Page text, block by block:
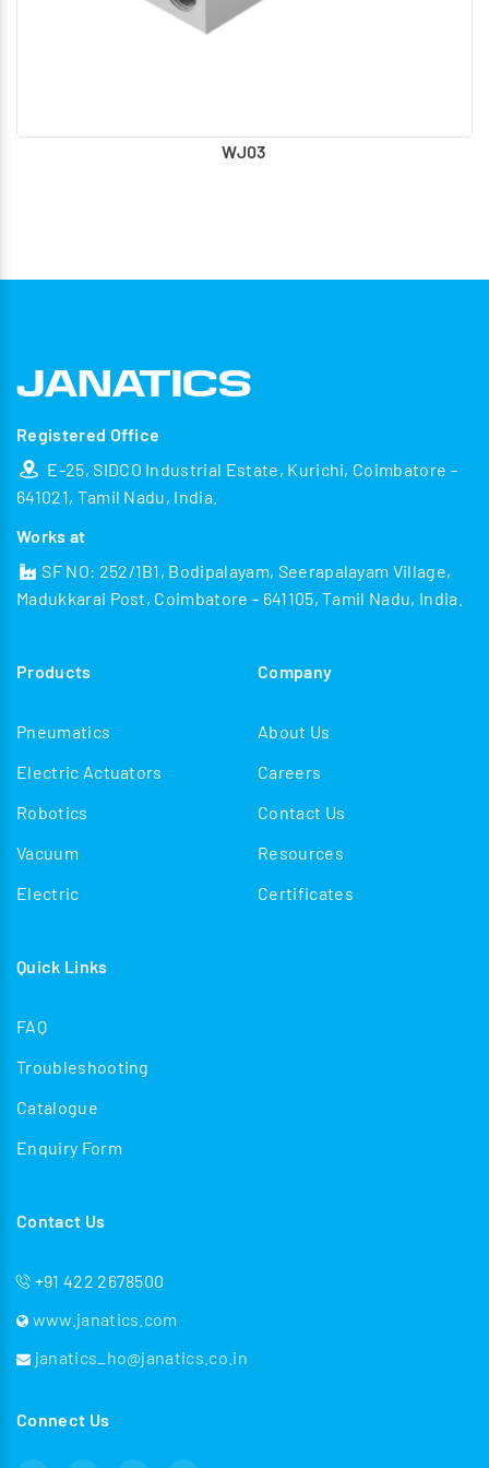
WJ03
Registered Office
E-25, SIDCO Industrial Estate, Kurichi, Coimbatore -
641021, Tamil Nadu, India.
Works at
SF NO: 252/1B1, Bodipalayam, Seerapalayam Village,
Madukkarai Post, Coimbatore - 641105, Tamil Nadu, India.
Products
Pneumatics
Electric Actuators
Robotics
Vacuum
Electric
Company
About Us
Careers
Contact Us
Resources
Certificates
Quick Links
FAQ
Troubleshooting
Catalogue
Enquiry Form
Contact Us
+91 422 2678500
www.janatics.com
janatics_ho@janatics.co.in
Connect Us